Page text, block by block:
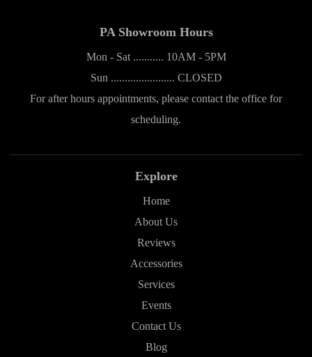
PA Showroom Hours
Mon - Sat ........... 10AM - 5PM
Sun ....................... CLOSED
For after hours appointments, please contact the office for
scheduling.
Explore
Home
About Us
Reviews
Accessories
Services
Events
Contact Us
Blog